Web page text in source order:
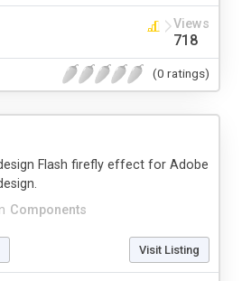
Views
718
(0 ratings)
Components
Flash firefly effect for Adobe
Visit Listing